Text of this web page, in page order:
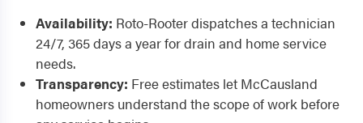
Availability: Roto-Rooter dispatches a technician
24/7, 365 days a year for drain and home service
needs.
Transparency: Free estimates let McCausland
homeowners understand the scope of work before